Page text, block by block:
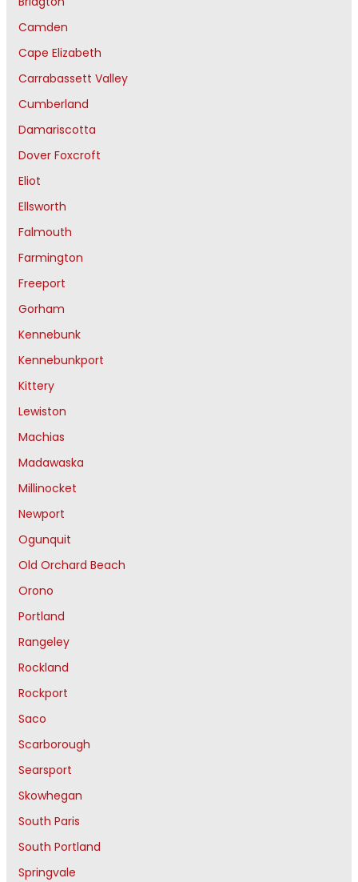
Camden
Cape Elizabeth
Carrabassett Valley
Cumberland
Damariscotta
Dover Foxcroft
Eliot
Ellsworth
Falmouth
Farmington
Freeport
Gorham
Kennebunk
Kennebunkport
Kittery
Lewiston
Machias
Madawaska
Millinocket
Newport
Ogunquit
Old Orchard Beach
Orono
Portland
Rangeley
Rockland
Rockport
Saco
Scarborough
Searsport
Skowhegan
South Paris
South Portland
Springvale